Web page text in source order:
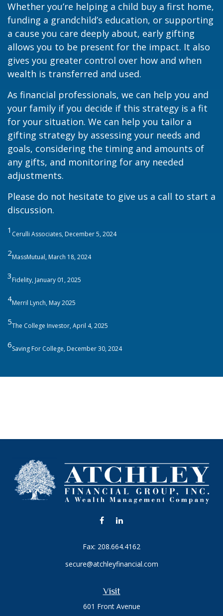
Whether you’re helping a child buy a first home,
funding a grandchild’s education, or supporting
a cause you care deeply about, early gifting
allows you to be present for the impact. It also
gives you greater control over how and when
wealth is transferred and used.
As financial professionals, we can help you and
your family if you decide if this strategy is a fit
for your situation. We can help you tailor a
gifting strategy by assessing your needs and
goals, considering the timing and amounts of
any gifts, and monitoring for any needed
adjustments.
Please do not hesitate to give us a call to start a
discussion.
1 Cerulli Associates, December 5, 2024
2MassMutual, March 18, 2024
3Fidelity, January 01, 2025
4Merril Lynch, May 2025
5The College Investor, April 4, 2025
6Saving For College, December 30, 2024
Visit
601 Front Avenue
Fax: 208.664.4162
secure@atchleyfinancial.com